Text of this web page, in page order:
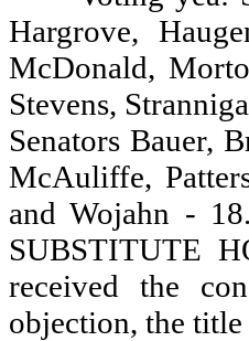
Hargrove,
McDonald,
Stevens,
Senators Bauer,
McAuliffe,
and Wojahn - 18.
SUBSTITUTE
received the
objection, the